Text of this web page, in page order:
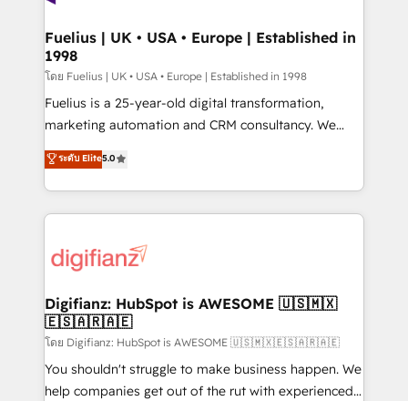
framework, meaning we've been accredited by
HubSpot and vetted by the CCS, which means we
can support public sector companies as well the
other ones listed in our profile. Our services: -
HubSpot implementation - HubSpot CMS website
is there for you to: - Grow revenue, and run your
business more efficiently - Build stronger
more people - Get the most out of your HubSpot
investment
Fuelius | UK • USA • Europe | Established in
1998
โดย Fuelius | UK • USA • Europe | Established in 1998
Fuelius is a 25-year-old digital transformation,
marketing automation and CRM consultancy. We
enable mid-market and enterprise clients to
maximise their return from digital and fuel their
growth. We modernise platforms, streamline
operations that are causing inefficiencies, improve
supercharge revenue operations Key services: • CRM
Transformation / Web Development • RevOps &
Sales Consulting • Marketing Automation What
makes us different? 🚀 Top 0.5% of global HubSpot
agencies ⚙️ The strongest technical ability and
integration capabilities 💼 Consultative, long-term
ระดับ Elite5.0
Digifianz: HubSpot is AWESOME 🇺🇸🇲🇽
🇪🇸🇦🇷🇦🇪
โดย Digifianz: HubSpot is AWESOME 🇺🇸🇲🇽🇪🇸🇦🇷🇦🇪
You shouldn't struggle to make business happen. We
help companies get out of the rut with experienced,